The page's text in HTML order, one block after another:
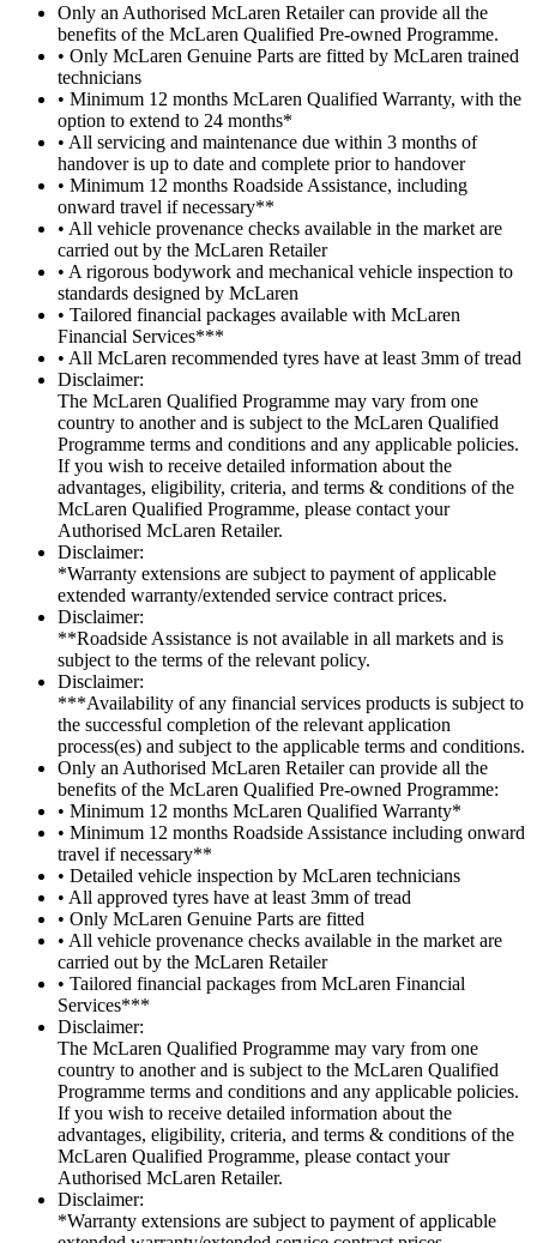
Only an Authorised McLaren Retailer can provide all the
benefits of the McLaren Qualified Pre-owned Programme.
• Only McLaren Genuine Parts are fitted by McLaren trained
technicians
• Minimum 12 months McLaren Qualified Warranty, with the
option to extend to 24 months*
• All servicing and maintenance due within 3 months of
handover is up to date and complete prior to handover
• Minimum 12 months Roadside Assistance, including
onward travel if necessary**
• All vehicle provenance checks available in the market are
carried out by the McLaren Retailer
• A rigorous bodywork and mechanical vehicle inspection to
standards designed by McLaren
• Tailored financial packages available with McLaren
Financial Services***
• All McLaren recommended tyres have at least 3mm of tread
Disclaimer:
The McLaren Qualified Programme may vary from one
country to another and is subject to the McLaren Qualified
Programme terms and conditions and any applicable policies.
If you wish to receive detailed information about the
advantages, eligibility, criteria, and terms & conditions of the
McLaren Qualified Programme, please contact your
Authorised McLaren Retailer.
Disclaimer:
*Warranty extensions are subject to payment of applicable
extended warranty/extended service contract prices.
Disclaimer:
**Roadside Assistance is not available in all markets and is
subject to the terms of the relevant policy.
Disclaimer:
***Availability of any financial services products is subject to
the successful completion of the relevant application
process(es) and subject to the applicable terms and conditions.
Only an Authorised McLaren Retailer can provide all the
benefits of the McLaren Qualified Pre-owned Programme:
• Minimum 12 months McLaren Qualified Warranty*
• Minimum 12 months Roadside Assistance including onward
travel if necessary**
• Detailed vehicle inspection by McLaren technicians
• All approved tyres have at least 3mm of tread
• Only McLaren Genuine Parts are fitted
• All vehicle provenance checks available in the market are
carried out by the McLaren Retailer
• Tailored financial packages from McLaren Financial
Services***
Disclaimer:
The McLaren Qualified Programme may vary from one
country to another and is subject to the McLaren Qualified
Programme terms and conditions and any applicable policies.
If you wish to receive detailed information about the
advantages, eligibility, criteria, and terms & conditions of the
McLaren Qualified Programme, please contact your
Authorised McLaren Retailer.
Disclaimer:
*Warranty extensions are subject to payment of applicable